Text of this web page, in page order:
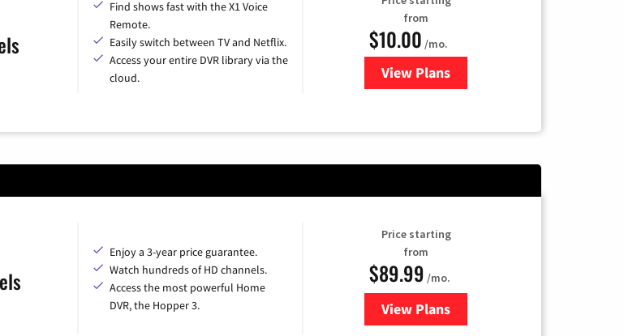
Find shows fast with the X1 Voice
Remote.
Easily switch between TV and Netflix.
Access your entire DVR library via the
cloud.
from
$10.00 /mo.
View Plansfor Xfinity TV from Comcast
Enjoy a 3-year price guarantee.
Watch hundreds of HD channels.
Access the most powerful Home
DVR, the Hopper 3.
Price starting
from
$89.99 /mo.
View Plans
for DISH TV